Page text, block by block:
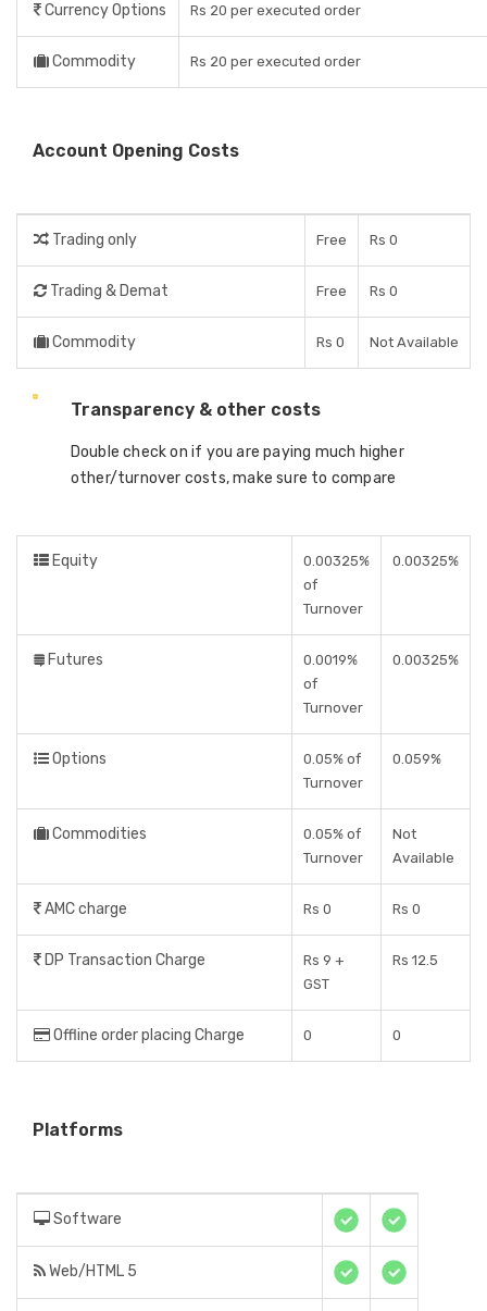
Currency Options Rs 20 per executed order
Commodity Rs 20 per executed order
Account Opening Costs
Trading only Free Rs 0
Trading & Demat Free Rs 0
Commodity Rs 0 Not Available
Transparency & other costs
Double check on if you are paying much higher
other/turnover costs, make sure to compare
Equity
0.00325%
of
Turnover
0.00325%
Futures
0.0019%
of
Turnover
0.00325%
Options
0.05% of
Turnover
0.059%
Commodities
0.05% of
Turnover
Not
Available
AMC charge Rs 0 Rs 0
DP Transaction Charge
Rs 9 +
GST
Rs 12.5
Offline order placing Charge 0 0
Platforms
Software
Web/HTML 5